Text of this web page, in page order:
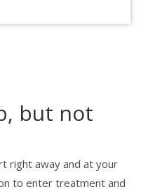
but not
right away and at your
to enter treatment and